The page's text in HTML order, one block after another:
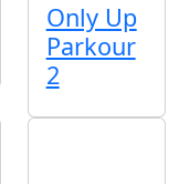
Only Up
Parkour
2